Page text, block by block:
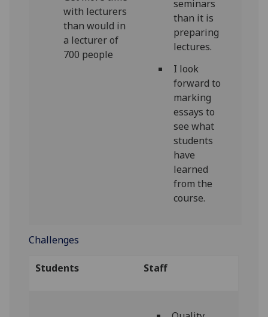
with lecturers
than would in
a lecturer of
700 people
seminars
than it is
preparing
lectures.
I look
forward to
marking
essays to
see what
students
have
learned
from the
course.
Challenges
Students Staff